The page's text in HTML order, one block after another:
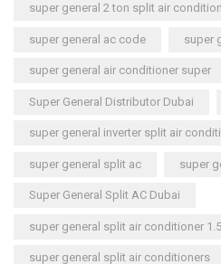
super general 2 ton split air
super general ac code super
super general air conditioner super
Super General Distributor Dubai
super general inverter split air
super general split ac super
Super General Split AC Dubai
super general split air conditioner
super general split air conditioners